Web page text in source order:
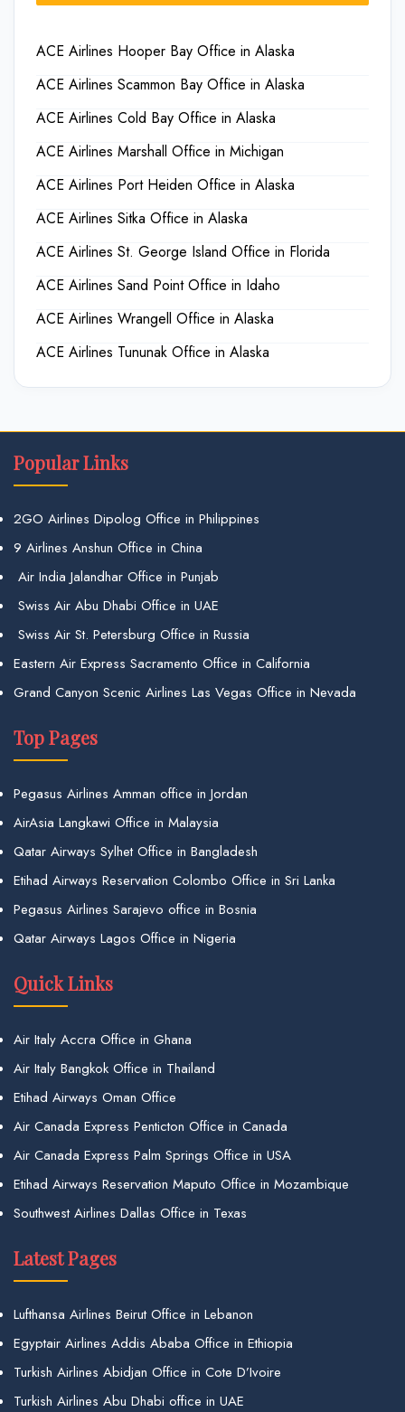
ACE Airlines Hooper Bay Office in Alaska
ACE Airlines Scammon Bay Office in Alaska
ACE Airlines Cold Bay Office in Alaska
ACE Airlines Marshall Office in Michigan
ACE Airlines Port Heiden Office in Alaska
ACE Airlines Sitka Office in Alaska
ACE Airlines St. George Island Office in Florida
ACE Airlines Sand Point Office in Idaho
ACE Airlines Wrangell Office in Alaska
ACE Airlines Tununak Office in Alaska
Popular Links
2GO Airlines Dipolog Office in Philippines
9 Airlines Anshun Office in China
Air India Jalandhar Office in Punjab
Swiss Air Abu Dhabi Office in UAE
Swiss Air St. Petersburg Office in Russia
Eastern Air Express Sacramento Office in California
Grand Canyon Scenic Airlines Las Vegas Office in Nevada
Top Pages
Pegasus Airlines Amman office in Jordan
AirAsia Langkawi Office in Malaysia
Qatar Airways Sylhet Office in Bangladesh
Etihad Airways Reservation Colombo Office in Sri Lanka
Pegasus Airlines Sarajevo office in Bosnia
Qatar Airways Lagos Office in Nigeria
Quick Links
Air Italy Accra Office in Ghana
Air Italy Bangkok Office in Thailand
Etihad Airways Oman Office
Air Canada Express Penticton Office in Canada
Air Canada Express Palm Springs Office in USA
Etihad Airways Reservation Maputo Office in Mozambique
Southwest Airlines Dallas Office in Texas
Latest Pages
Lufthansa Airlines Beirut Office in Lebanon
Egyptair Airlines Addis Ababa Office in Ethiopia
Turkish Airlines Abidjan Office in Cote D’Ivoire
Turkish Airlines Abu Dhabi office in UAE